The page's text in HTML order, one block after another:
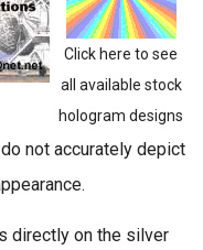
Click here to see
all available stock
hologram designs
not accurately depict
directly on the silver